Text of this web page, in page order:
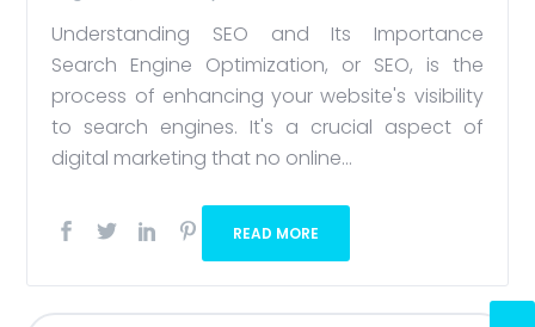
Understanding SEO and Its Importance
Search Engine Optimization, or SEO, is the
process of enhancing your website's visibility
to search engines. It's a crucial aspect of
digital marketing that no online...
READ MORE